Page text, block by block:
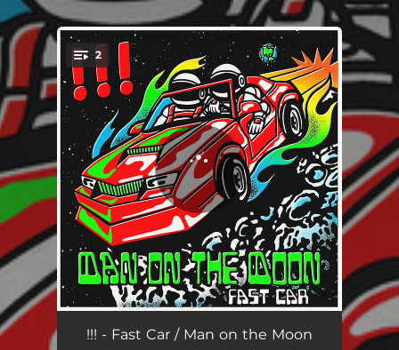
You're all set!
2
Fast Car 04:04
!!! - Fast Car / Man on the Moon